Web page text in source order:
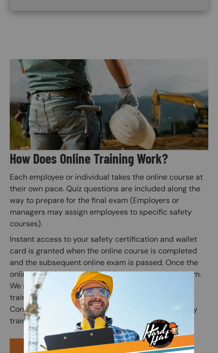
Image
How Does Online Training Work?
Each employee or individual takes the online course at
their own pace. Quiz questions are included along the
way to prepare for the final exam (Employers or
managers may assign employees to specific safety
courses).
Instant access to your safety certification and wallet
card is granted when the online course is completed
and the subsequent online exam is passed. Once the
online exam is passed, administer the practical exam.
We suggest correcting any mistakes and having the
trainee initial the edit on the practical exam sheet.
Congratulations! You have finished your online safety
training course.
PURCHASE COURSE